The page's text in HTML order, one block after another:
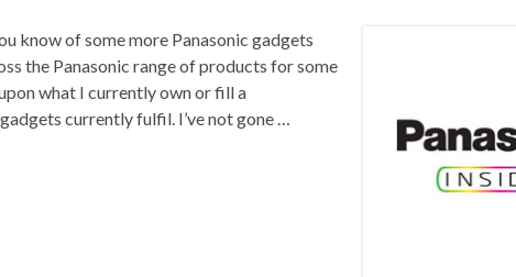
know of some more Panasonic gadgets
the Panasonic range of products for some
what I currently own or fill a
currently fulfil. I’ve not gone …